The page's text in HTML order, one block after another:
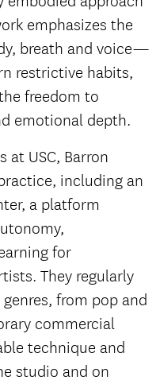
emphasizes the
breath and voice—
restrictive habits,
freedom to
emotional depth.
USC, Barron
including an
a platform
for
They regularly
from pop and
commercial
technique and
studio and on